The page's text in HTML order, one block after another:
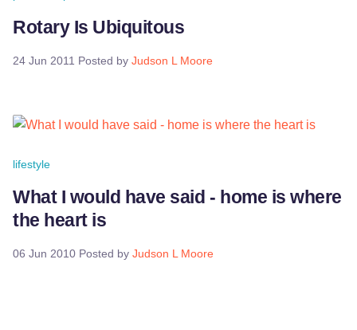
Rotary Is Ubiquitous
24 Jun 2011 Posted by Judson L Moore
lifestyle
What I would have said - home is where
the heart is
06 Jun 2010 Posted by Judson L Moore